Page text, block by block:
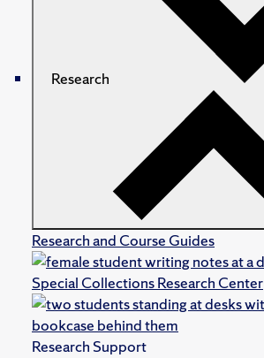
Research
Research and Course Guides
Special Collections Research Center
Research Support